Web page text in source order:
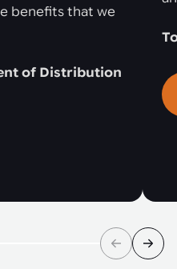
benefits that we
of Distribution